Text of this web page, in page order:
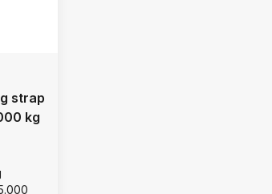
strap
kg